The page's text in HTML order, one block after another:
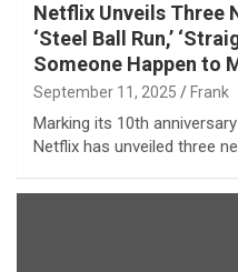
Netflix Unveils Three
‘Steel Ball Run,’
Someone Happen to
September 11, 2025 Frank
Marking its 10th
Netflix has unveiled three